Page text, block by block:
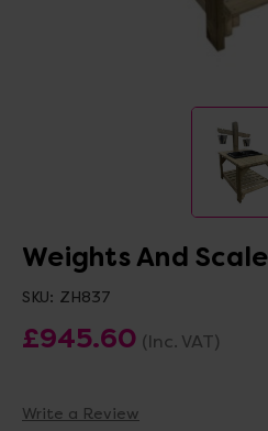
Weights And
SKU: ZH837
£945.60 (Inc. VAT)
Write a Review